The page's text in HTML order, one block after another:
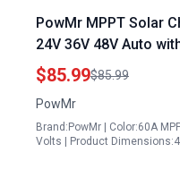
PowMr MPPT Solar
24V 36V 48V Auto
Gel Sealed NiCd
Version
$85.99$85.99
PowMr
Brand:PowMr | Color:60A
Volts | Product